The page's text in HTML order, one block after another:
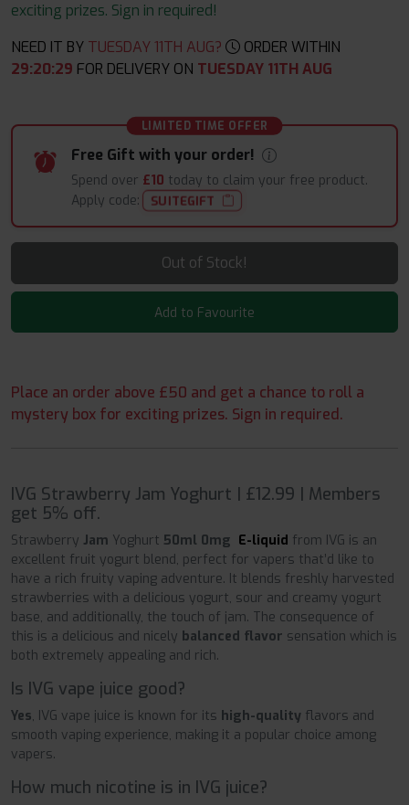
exciting prizes. Sign in required!
NEED IT BY TUESDAY 11TH AUG?
ORDER WITHIN
29:20:28 FOR DELIVERY ON TUESDAY 11TH AUG
LIMITED TIME OFFER
Free Gift with your order!
Spend over £10 today to claim your free product.
Apply code:
SUITEGIFT
Out of Stock!
Add to Favourite
Place an order above £50 and get a chance to roll a
mystery box for exciting prizes. Sign in required.
IVG Strawberry Jam Yoghurt | £12.99 | Members
get 5% off.
Strawberry Jam Yoghurt 50ml 0mg E-liquid from IVG is an
excellent fruit yogurt blend, perfect for vapers that’d like to
have a rich fruity vaping adventure. It blends freshly harvested
strawberries with a delicious yogurt, sour and creamy yogurt
base, and additionally, the touch of jam. The consequence of
this is a delicious and nicely balanced flavor sensation which is
both extremely appealing and rich.
Is IVG vape juice good?
Yes, IVG vape juice is known for its high-quality flavors and
smooth vaping experience, making it a popular choice among
vapers.
How much nicotine is in IVG juice?